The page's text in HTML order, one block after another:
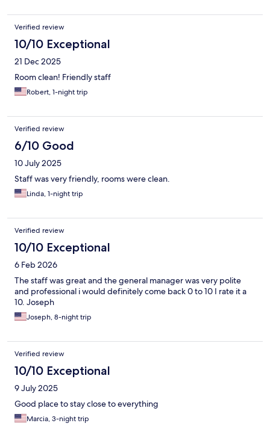
Verified review
10/10 Exceptional
21 Dec 2025
Room clean! Friendly staff
Robert, 1-night trip
Verified review
6/10 Good
10 July 2025
Staff was very friendly, rooms were clean.
Linda, 1-night trip
Verified review
10/10 Exceptional
6 Feb 2026
The staff was great and the general manager was very polite
and professional i would definitely come back 0 to 10 I rate it a
10. Joseph
Joseph, 8-night trip
Verified review
10/10 Exceptional
9 July 2025
Good place to stay close to everything
Marcia, 3-night trip